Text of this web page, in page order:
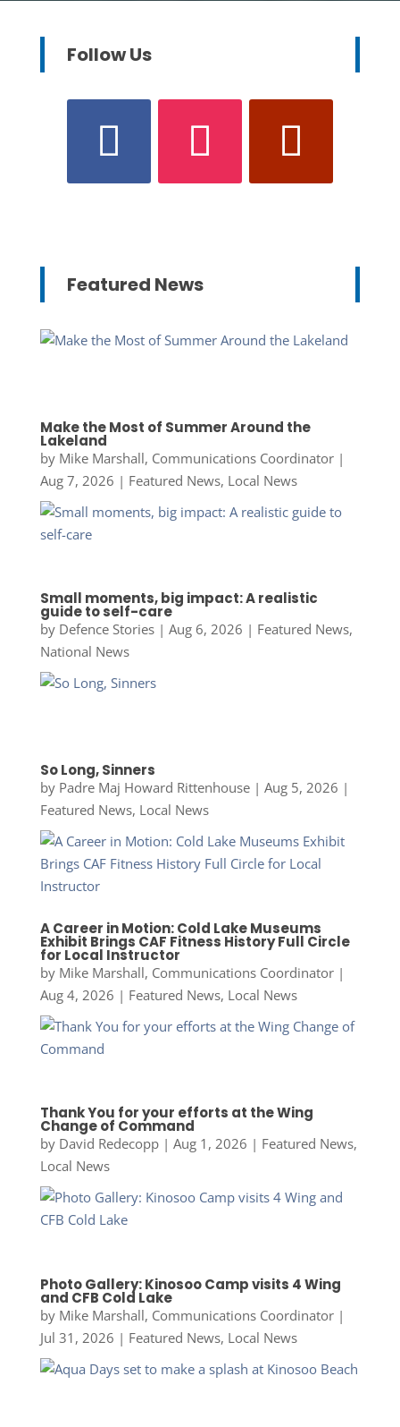
Follow Us
Featured News
Make the Most of Summer Around the
Lakeland
by Mike Marshall, Communications Coordinator|
Aug 7, 2026 | Featured News, Local News
Small moments, big impact: A realistic
guide to self-care
by Defence Stories| Aug 6, 2026 | Featured News,
National News
So Long, Sinners
by Padre Maj Howard Rittenhouse| Aug 5, 2026 |
Featured News, Local News
A Career in Motion: Cold Lake Museums
Exhibit Brings CAF Fitness History Full Circle
for Local Instructor
by Mike Marshall, Communications Coordinator|
Aug 4, 2026 | Featured News, Local News
Thank You for your efforts at the Wing
Change of Command
by David Redecopp| Aug 1, 2026 | Featured News,
Local News
Photo Gallery: Kinosoo Camp visits 4 Wing
and CFB Cold Lake
by Mike Marshall, Communications Coordinator|
Jul 31, 2026 | Featured News, Local News